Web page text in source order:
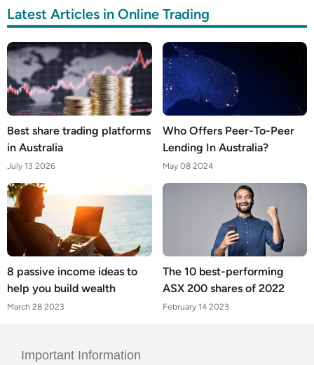
Latest Articles in Online Trading
Best share trading platforms
in Australia
July 13 2026
Who Offers Peer-To-Peer
Lending In Australia?
May 08 2024
8 passive income ideas to
help you build wealth
March 28 2023
The 10 best-performing
ASX 200 shares of 2022
February 14 2023
Important Information